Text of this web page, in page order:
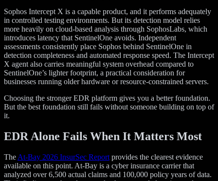
Sophos Intercept X is a capable product, and it performs adequately
in controlled testing environments. But its detection model relies
more heavily on cloud-based analysis through SophosLabs, which
introduces latency that SentinelOne avoids. Independent
assessments consistently place Sophos behind SentinelOne in
detection completeness and automated response speed. The Intercept
X agent also carries meaningful system overhead compared to
SentinelOne’s lighter footprint, a practical consideration for
businesses running older hardware or resource-constrained servers.
Choosing the stronger EDR platform gives you a better foundation.
But the best foundation still fails without someone building on top of
it.
EDR Alone Fails When It Matters Most
The At-Bay 2026 InsurSec Report provides the clearest evidence
available on this point. At-Bay is a cyber insurance carrier that
analyzed over 6,500 actual claims and 100,000 policy years of data.